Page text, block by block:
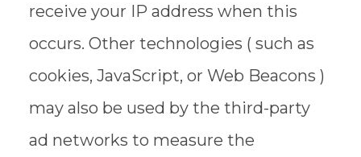
receive your IP address when this
occurs. Other technologies ( such as
cookies, JavaScript, or Web Beacons )
may also be used by the third-party
ad networks to measure the